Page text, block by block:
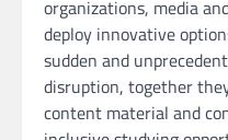
organizations, media
deploy innovative
sudden and
disruption, together
content material and